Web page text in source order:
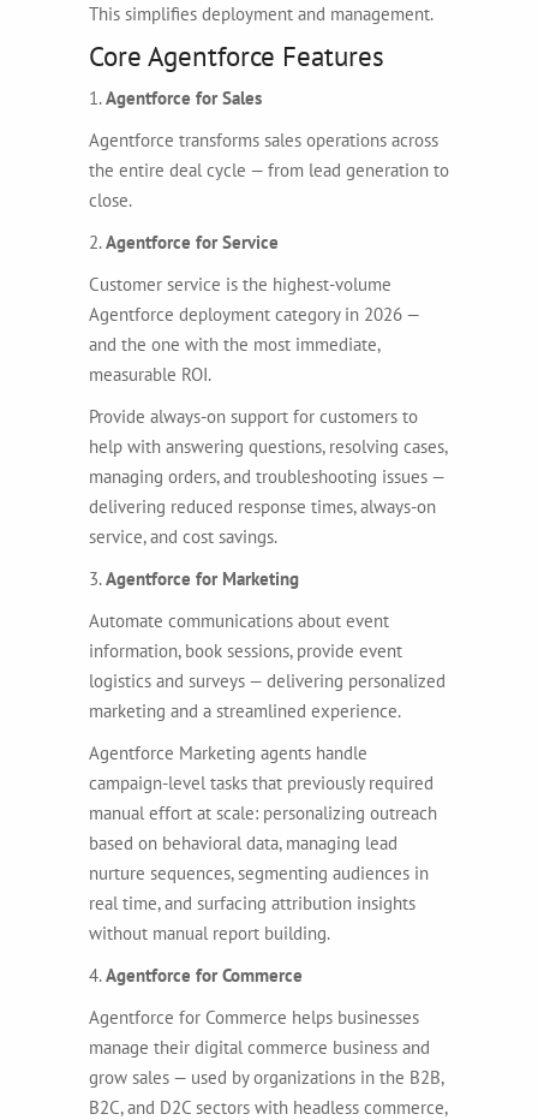
This simplifies deployment and management.
Core Agentforce Features
1.Agentforce for Sales
Agentforce transforms sales operations across
the entire deal cycle — from lead generation to
close.
2.Agentforce for Service
Customer service is the highest-volume
Agentforce deployment category in 2026 —
and the one with the most immediate,
measurable ROI.
Provide always-on support for customers to
help with answering questions, resolving cases,
managing orders, and troubleshooting issues —
delivering reduced response times, always-on
service, and cost savings.
3.Agentforce for Marketing
Automate communications about event
information, book sessions, provide event
logistics and surveys — delivering personalized
marketing and a streamlined experience.
Agentforce Marketing agents handle
campaign-level tasks that previously required
manual effort at scale: personalizing outreach
based on behavioral data, managing lead
nurture sequences, segmenting audiences in
real time, and surfacing attribution insights
without manual report building.
4.Agentforce for Commerce
Agentforce for Commerce helps businesses
manage their digital commerce business and
grow sales — used by organizations in the B2B,
B2C, and D2C sectors with headless commerce,